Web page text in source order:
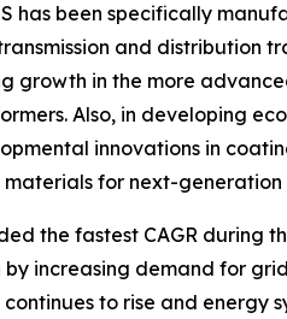
has been specifically
and
growth in the more
Also, in developing
innovations in
for next-generation
the fastest CAGR during
increasing demand for
to rise and